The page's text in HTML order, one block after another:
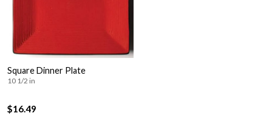
Square Dinner Plate
10 1/2 in
$16.49